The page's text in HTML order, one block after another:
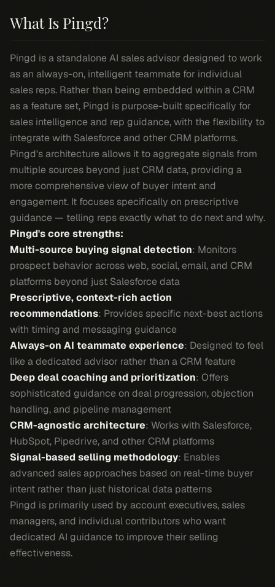
What Is Pingd?
Pingd is a standalone AI sales advisor designed to work
as an always-on, intelligent teammate for individual
sales reps. Rather than being embedded within a CRM
as a feature set, Pingd is purpose-built specifically for
sales intelligence and rep guidance, with the flexibility to
integrate with Salesforce and other CRM platforms.
Pingd's architecture allows it to aggregate signals from
multiple sources beyond just CRM data, providing a
more comprehensive view of buyer intent and
engagement. It focuses specifically on prescriptive
guidance — telling reps exactly what to do next and why.
Pingd's core strengths:
Multi-source buying signal detection: Monitors
prospect behavior across web, social, email, and CRM
platforms beyond just Salesforce data
Prescriptive, context-rich action
recommendations: Provides specific next-best actions
with timing and messaging guidance
Always-on AI teammate experience: Designed to feel
like a dedicated advisor rather than a CRM feature
Deep deal coaching and prioritization: Offers
sophisticated guidance on deal progression, objection
handling, and pipeline management
CRM-agnostic architecture: Works with Salesforce,
HubSpot, Pipedrive, and other CRM platforms
Signal-based selling methodology: Enables
advanced sales approaches based on real-time buyer
intent rather than just historical data patterns
Pingd is primarily used by account executives, sales
managers, and individual contributors who want
dedicated AI guidance to improve their selling
effectiveness.